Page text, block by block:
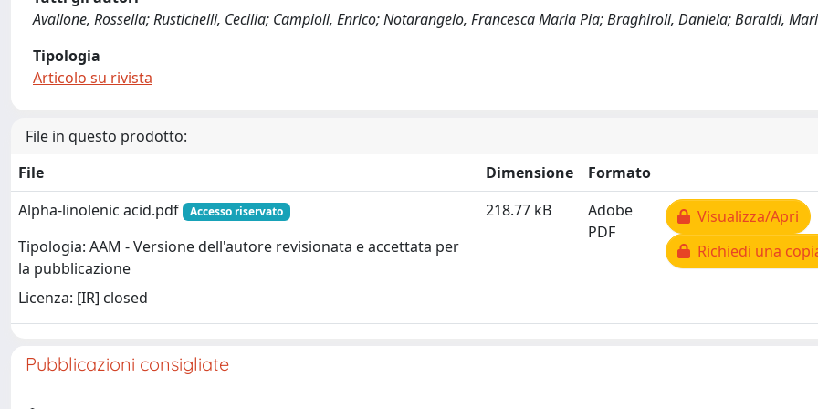
Avallone, Rossella; Rustichelli, Cecilia; Campioli, Enrico; Notarangelo, Francesca Maria Pia; Braghiroli, Daniela; Baraldi,
Tipologia
Articolo su rivista
File in questo prodotto:
File
Dimensione
Formato
Alpha-linolenic acid.pdf
Accesso riservato
Tipologia: AAM - Versione dell'autore revisionata e accettata per
la pubblicazione
Licenza: [IR] closed
218.77 kB
Adobe
PDF
Visualizza/Apri
Richiedi una
Pubblicazioni consigliate